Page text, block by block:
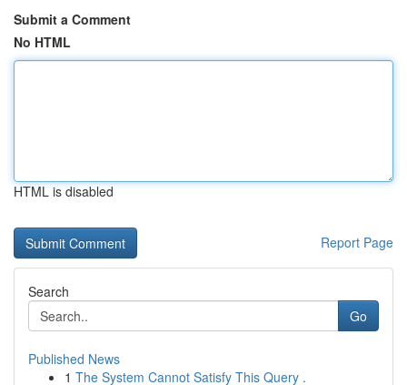
Submit a Comment
No HTML
HTML is disabled
Report Page
Search
Go
Published News
1 The System Cannot Satisfy This Query .